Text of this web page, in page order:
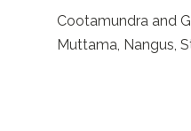
Cootamundra and
Muttama, Nangus,